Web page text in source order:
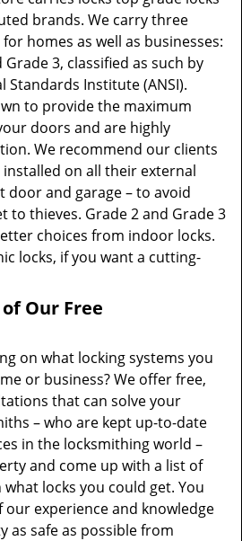
brands. We carry three
homes as well as businesses:
Grade 3, classified as such by
Standards Institute (ANSI).
to provide the maximum
doors and are highly
We recommend our clients
installed on all their external
door and garage – to avoid
to thieves. Grade 2 and Grade 3
choices from indoor locks.
locks, if you want a cutting-
Our Free
on what locking systems you
or business? We offer free,
that can solve your
– who are kept up-to-date
in the locksmithing world –
and come up with a list of
locks you could get. You
our experience and knowledge
as safe as possible from